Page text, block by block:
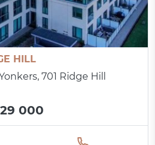
HILL
701 Ridge Hill
000